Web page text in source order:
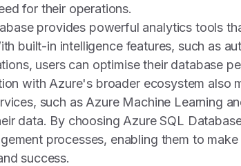
for their operations.
provides powerful analytics tools
built-in intelligence features, such as
users can optimise their database
with Azure's broader ecosystem also
such as Azure Machine Learning
data. By choosing Azure SQL
processes, enabling them to
success.